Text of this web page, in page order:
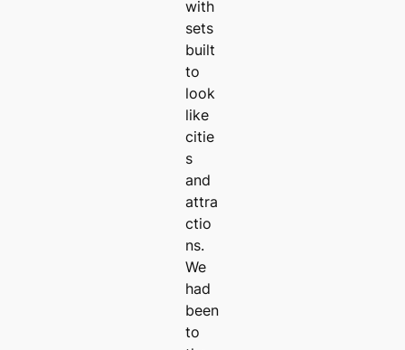
with
sets
built
to
look
like
citie
s
and
attra
ctio
ns.
We
had
been
to